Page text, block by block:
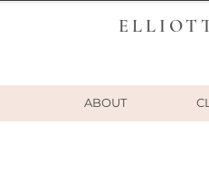
ABOUT